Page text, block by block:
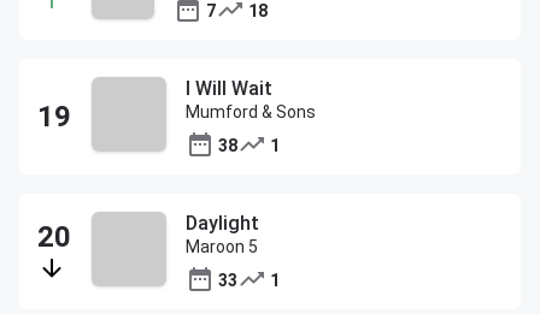
7
18
I Will Wait
Mumford & Sons
38
1
Daylight
Maroon 5
33
1